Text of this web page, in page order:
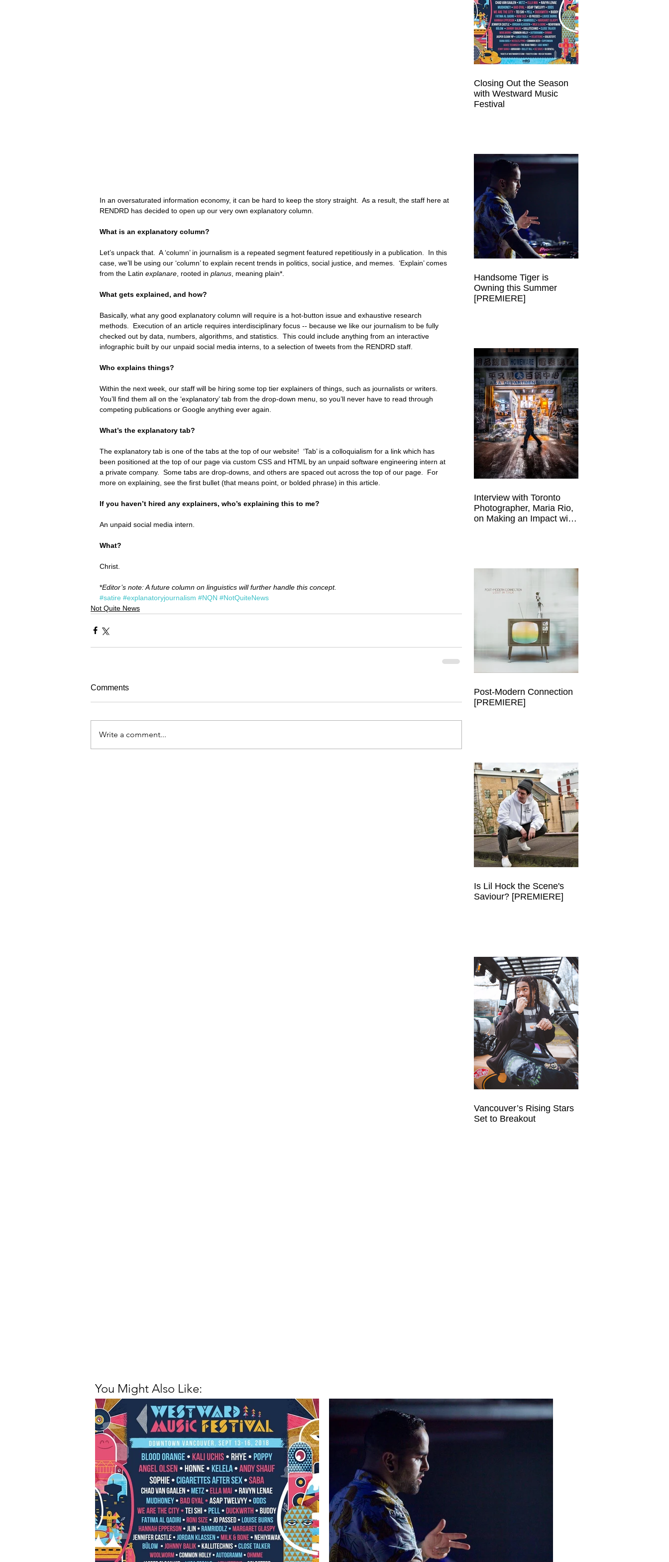
In an oversaturated information economy, it can be hard to keep the story straight.  As a result, the staff here at
RENDRD has decided to open up our very own explanatory column.
What is an explanatory column?
Let’s unpack that.  A ‘column’ in journalism is a repeated segment featured repetitiously in a publication.  In this
case, we’ll be using our ‘column’ to explain recent trends in politics, social justice, and memes.  ‘Explain’ comes
from the Latin explanare , rooted in planus , meaning plain*.
What gets explained, and how?
Basically, what any good explanatory column will require is a hot-button issue and exhaustive research
methods.  Execution of an article requires interdisciplinary focus -- because we like our journalism to be fully
checked out by data, numbers, algorithms, and statistics.  This could include anything from an interactive
infographic built by our unpaid social media interns, to a selection of tweets from the RENDRD staff.
Who explains things?
Within the next week, our staff will be hiring some top tier explainers of things, such as journalists or writers.
You’ll find them all on the ‘explanatory’ tab from the drop-down menu, so you’ll never have to read through
competing publications or Google anything ever again.
What’s the explanatory tab?
The explanatory tab is one of the tabs at the top of our website!  ‘Tab’ is a colloquialism for a link which has
been positioned at the top of our page via custom CSS and HTML by an unpaid software engineering intern at
a private company.  Some tabs are drop-downs, and others are spaced out across the top of our page.  For
more on explaining, see the first bullet (that means point, or bolded phrase) in this article.
If you haven’t hired any explainers, who’s explaining this to me?
An unpaid social media intern.
What?
Christ.
*Editor’s note: A future column on linguistics will further handle this concept.
#satire #explanatoryjournalism #NQN #NotQuiteNews
Not Quite News
Comments
Write a comment...
Closing Out the Season
with Westward Music
Festival
Handsome Tiger is
Owning this Summer
[PREMIERE]
Interview with Toronto
Photographer, Maria Rio,
on Making an Impact with
Post-Modern Connection
[PREMIERE]
Is Lil Hock the Scene's
Saviour? [PREMIERE]
Vancouver’s Rising Stars
Set to Breakout
You Might Also Like: